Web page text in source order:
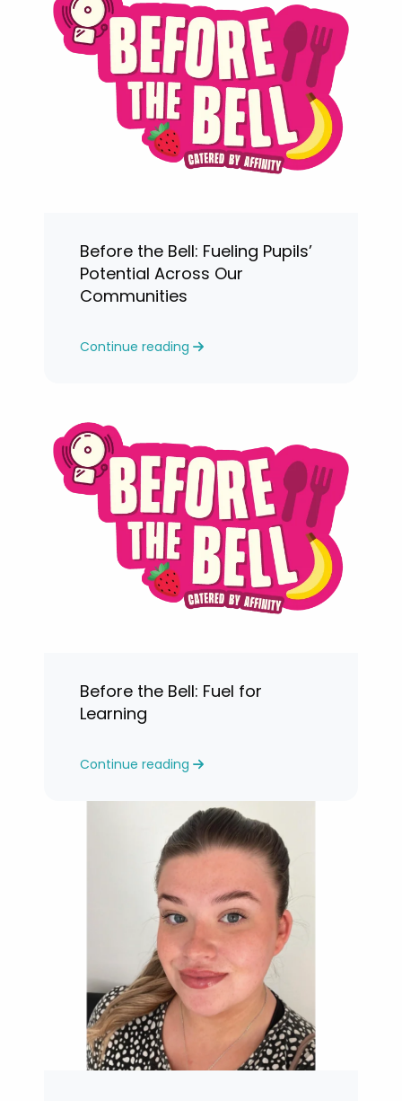
Before the Bell: Fueling Pupils’
Potential Across Our
Communities
Continue reading
Before the Bell: Fuel for
Learning
Continue reading